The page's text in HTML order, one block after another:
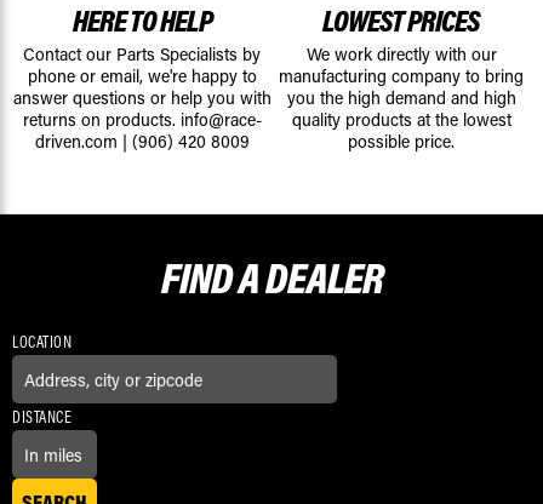
HERE TO HELP
Contact our Parts Specialists by
phone or email, we're happy to
answer questions or help you with
returns on products. info@race-
driven.com | (906) 420 8009
LOWEST PRICES
We work directly with our
manufacturing company to bring
you the high demand and high
quality products at the lowest
possible price.
FIND ADEALER
LOCATION
DISTANCE